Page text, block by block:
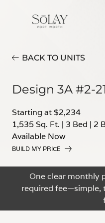
BACK TO UNITS
Design 3A #2-
Starting at $2,234
1,535 Sq. Ft. | 3 Bed | 2
Available Now
BUILD MY PRICE
One clear monthly
required fee—simple,